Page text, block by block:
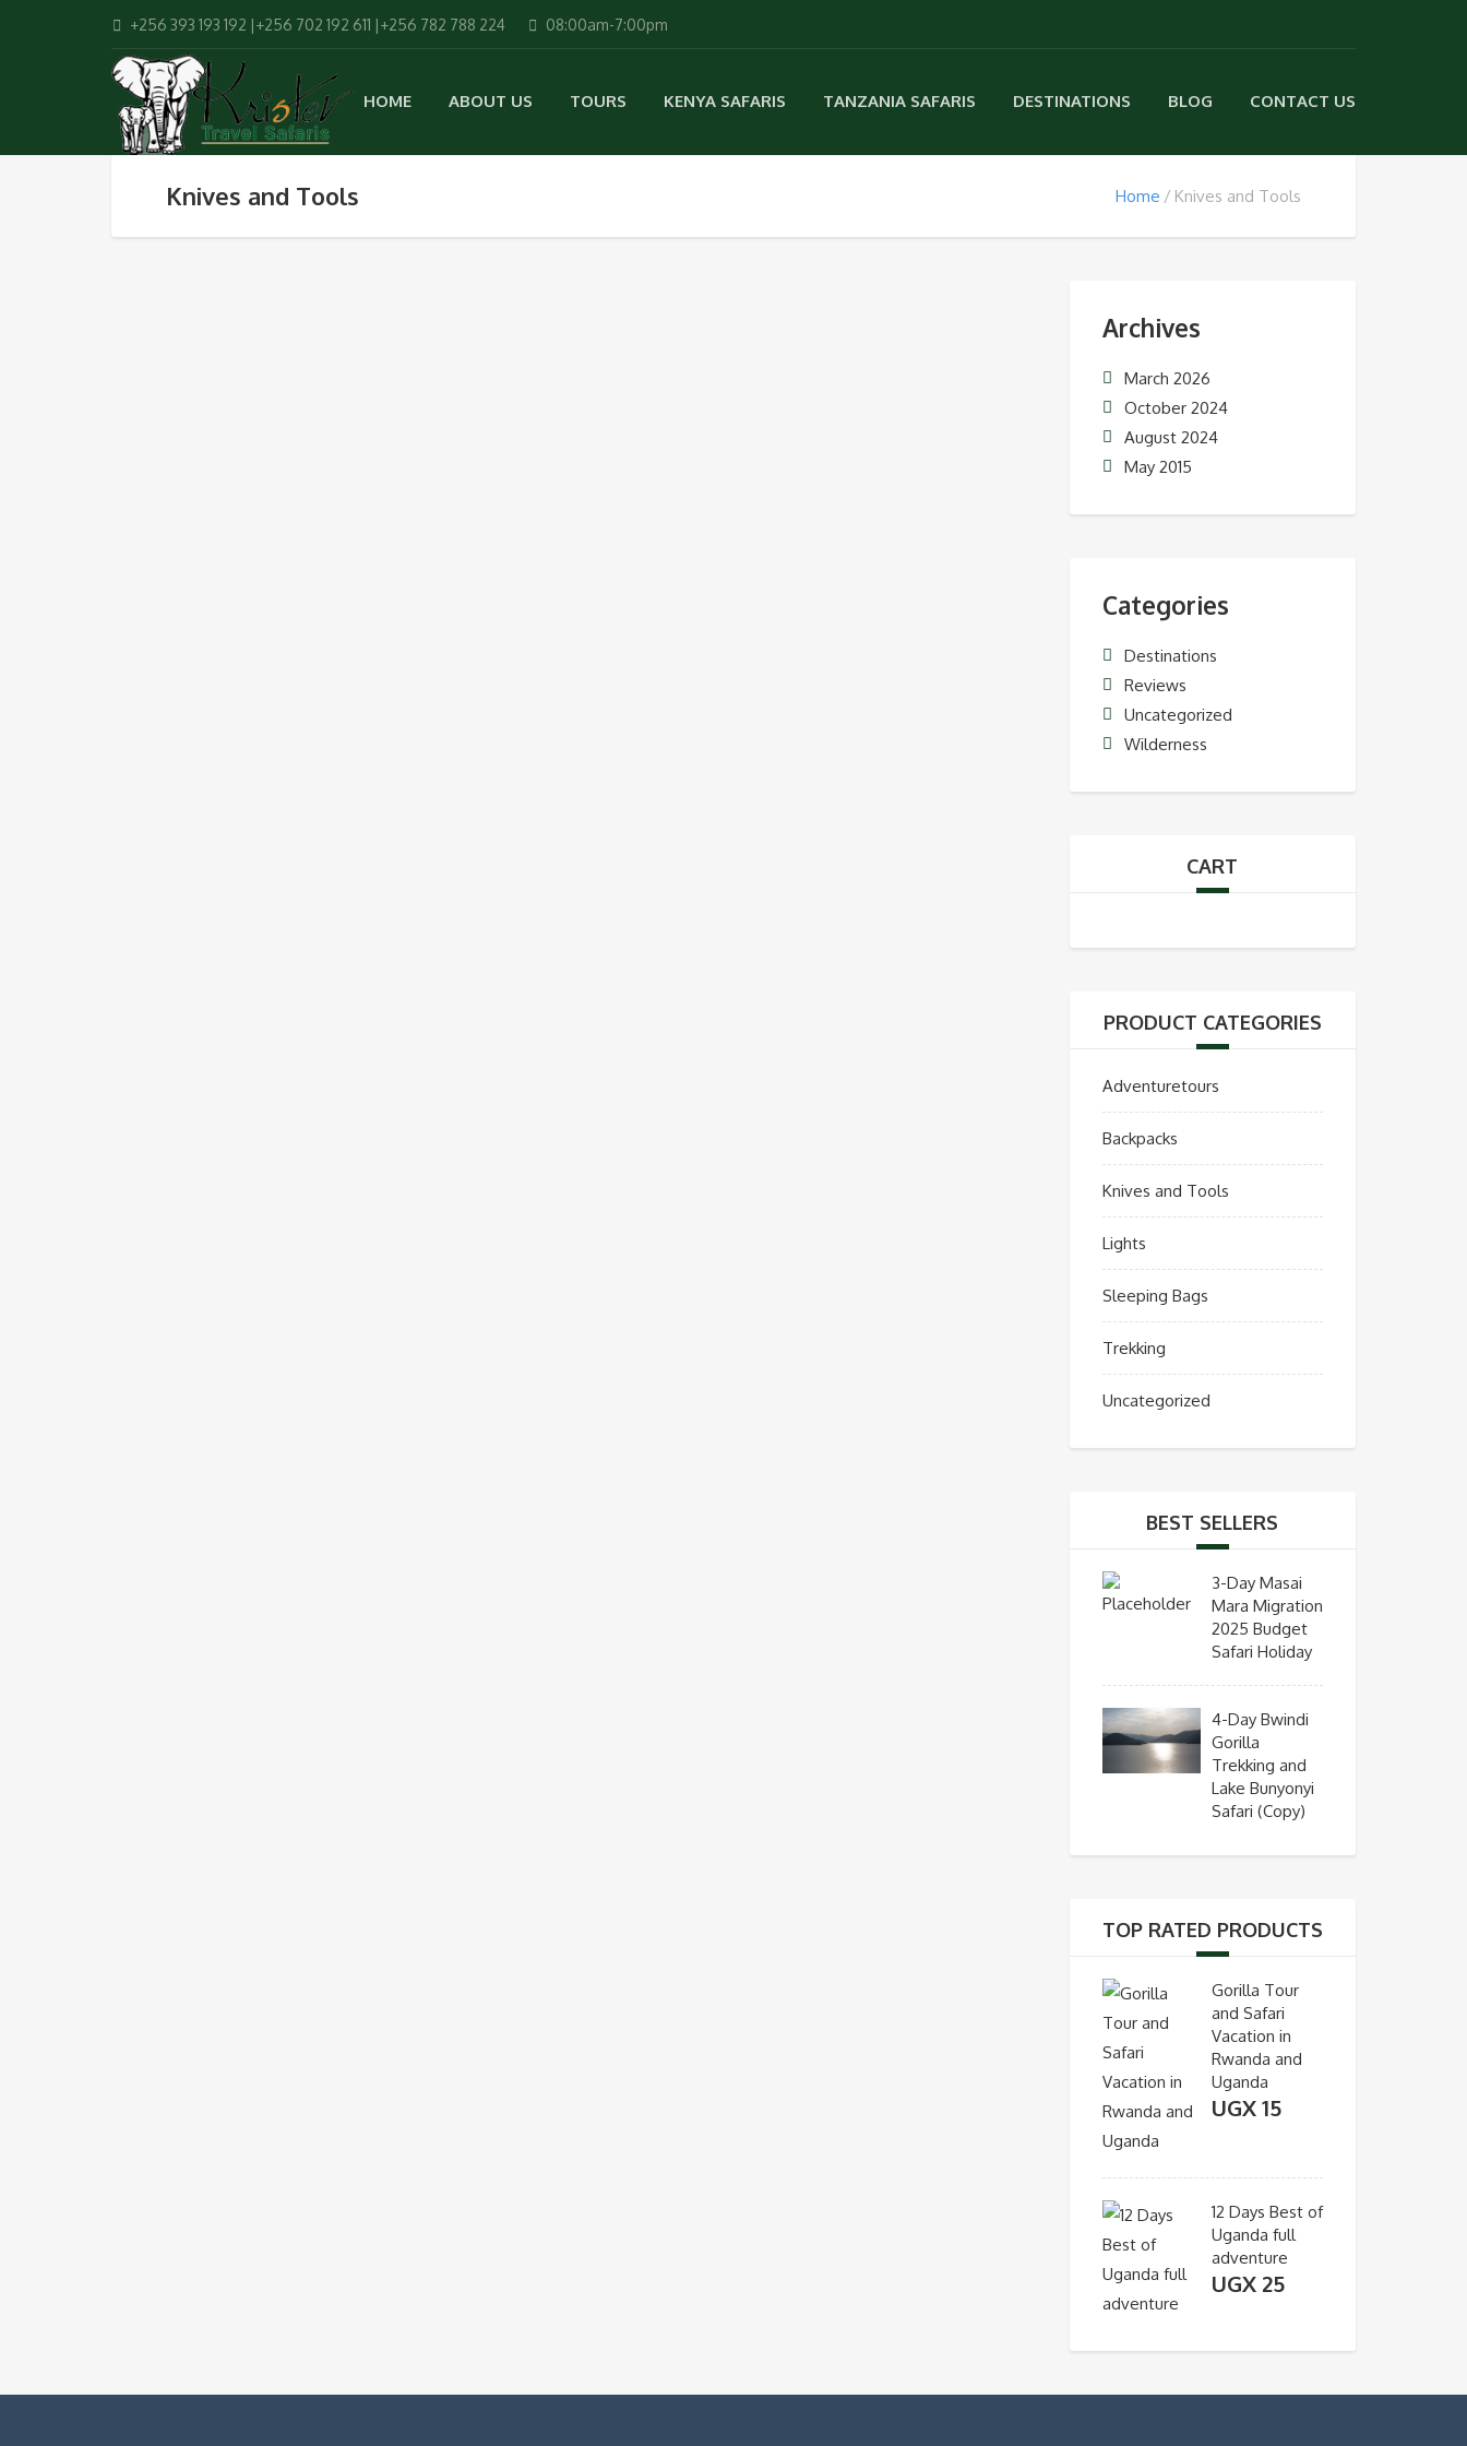
+256 393 193 192 |+256 702 192 611 |+256 782 788 224 08:00am-7:00pm
HOME ABOUT US TOURS KENYA SAFARIS TANZANIA SAFARIS DESTINATIONS BLOG CONTACT US
Knives and Tools Home Knives and Tools
Archives
March 2026
October 2024
August 2024
May 2015
Categories
Destinations
Reviews
Uncategorized
Wilderness
CART
PRODUCT CATEGORIES
Adventuretours
Backpacks
Knives and Tools
Lights
Sleeping Bags
Trekking
Uncategorized
BEST SELLERS
3-Day Masai
Mara Migration
2025 Budget
Safari Holiday
4-Day Bwindi
Gorilla
Trekking and
Lake Bunyonyi
Safari (Copy)
TOP RATED PRODUCTS
Gorilla Tour
and Safari
Vacation in
Rwanda and
Uganda
UGX15
12 Days Best of
Uganda full
adventure
UGX25